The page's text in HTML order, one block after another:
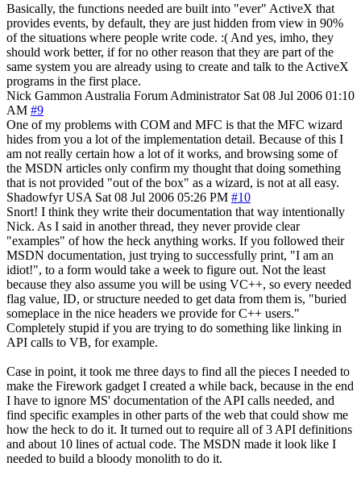
Basically, the functions needed are built into "ever" ActiveX that
provides events, by default, they are just hidden from view in 90%
of the situations where people write code. :( And yes, imho, they
should work better, if for no other reason that they are part of the
same system you are already using to create and talk to the ActiveX
programs in the first place.
Nick Gammon Australia Forum Administrator Sat 08 Jul 2006 01:10
AM #9
One of my problems with COM and MFC is that the MFC wizard
hides from you a lot of the implementation detail. Because of this I
am not really certain how a lot of it works, and browsing some of
the MSDN articles only confirm my thought that doing something
that is not provided "out of the box" as a wizard, is not at all easy.
Shadowfyr USA Sat 08 Jul 2006 05:26 PM #10
Snort! I think they write their documentation that way intentionally
Nick. As I said in another thread, they never provide clear
"examples" of how the heck anything works. If you followed their
MSDN documentation, just trying to successfully print, "I am an
idiot!", to a form would take a week to figure out. Not the least
because they also assume you will be using VC++, so every needed
flag value, ID, or structure needed to get data from them is, "buried
someplace in the nice headers we provide for C++ users."
Completely stupid if you are trying to do something like linking in
API calls to VB, for example.
Case in point, it took me three days to find all the pieces I needed to
make the Firework gadget I created a while back, because in the end
I have to ignore MS' documentation of the API calls needed, and
find specific examples in other parts of the web that could show me
how the heck to do it. It turned out to require all of 3 API definitions
and about 10 lines of actual code. The MSDN made it look like I
needed to build a bloody monolith to do it.